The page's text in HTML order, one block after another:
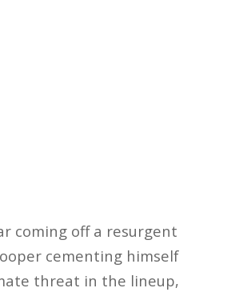
coming off a resurgent
cementing himself
threat in the lineup,